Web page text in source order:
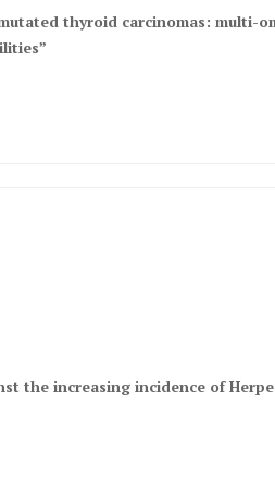
thyroid carcinomas: multi-
the increasing incidence of